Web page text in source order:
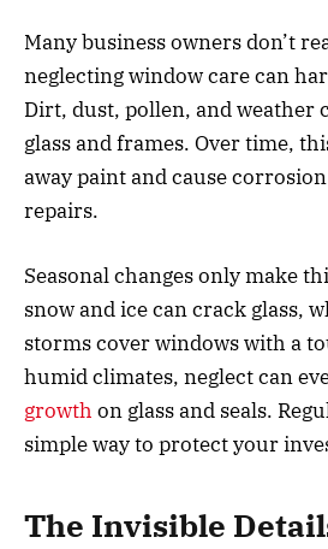
Many business owners don’t
neglecting window care can
Dirt, dust, pollen, and weather
glass and frames. Over time,
away paint and cause
repairs.
Seasonal changes only make
snow and ice can crack glass,
storms cover windows with a
humid climates, neglect can
growth on glass and seals.
simple way to protect your
The Invisible